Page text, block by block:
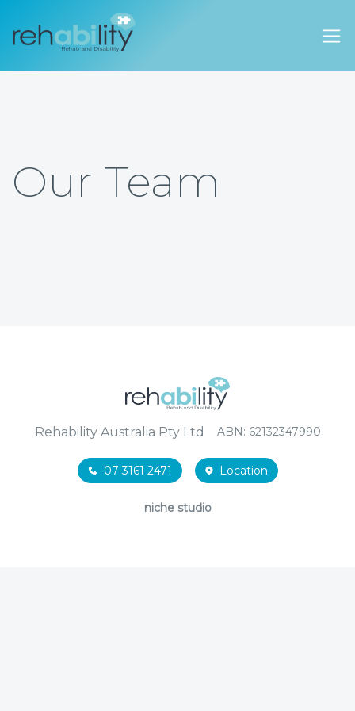
Rehability Australia
Our Team
Rehability Australia Pty Ltd ABN: 62132347990
07 3161 2471 Location
niche studio